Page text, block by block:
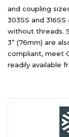
and coupling
303SS and
without threads.
3” (76mm) are
compliant, meet
readily available